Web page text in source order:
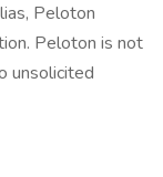
Peloton
Peloton is not
unsolicited